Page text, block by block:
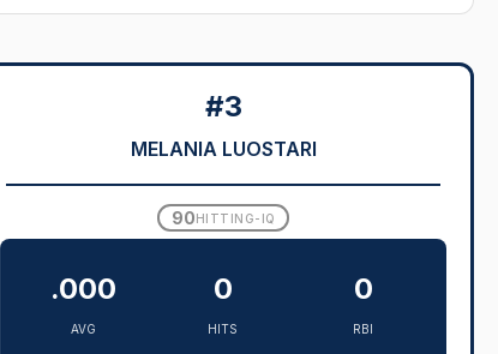
#3
MELANIA LUOSTARI
90HITTING-IQ
.000
AVG
0
HITS
0
RBI